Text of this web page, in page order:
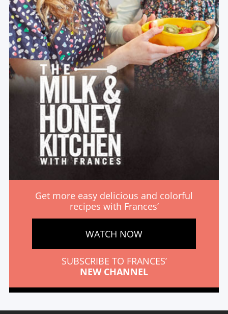
Get more easy delicious and colorful
recipes with Frances’
WATCH NOW
SUBSCRIBE TO FRANCES’
NEW CHANNEL